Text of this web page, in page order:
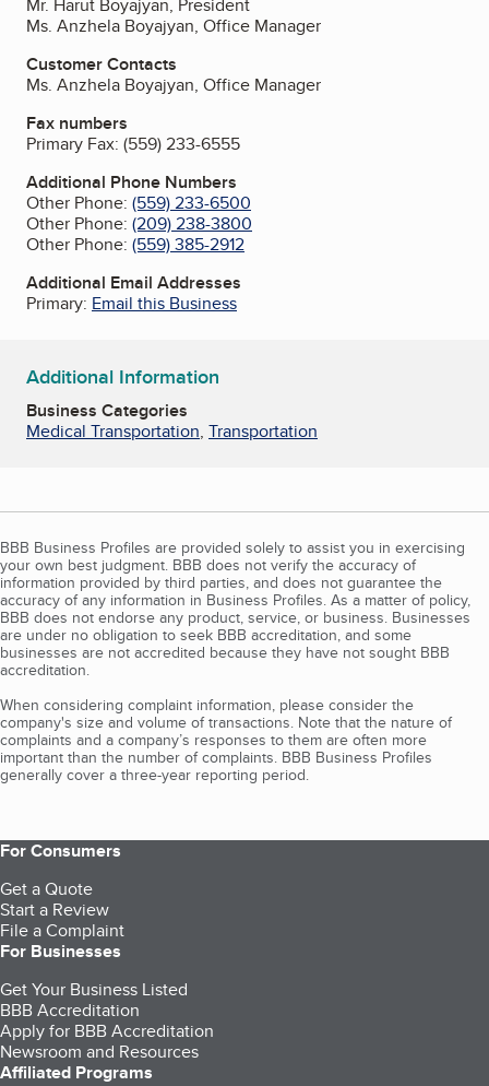
Mr. Harut Boyajyan, President
Ms. Anzhela Boyajyan, Office Manager
Customer Contacts
Ms. Anzhela Boyajyan, Office Manager
Fax numbers
Primary Fax: (559) 233-6555
Additional Phone Numbers
Other Phone: (559) 233-6500
Other Phone: (209) 238-3800
Other Phone: (559) 385-2912
Additional Email Addresses
Primary: Email this Business
Additional Information
Business Categories
Medical Transportation, Transportation
BBB Business Profiles are provided solely to assist you in exercising
your own best judgment. BBB does not verify the accuracy of
information provided by third parties, and does not guarantee the
accuracy of any information in Business Profiles. As a matter of policy,
BBB does not endorse any product, service, or business. Businesses
are under no obligation to seek BBB accreditation, and some
businesses are not accredited because they have not sought BBB
accreditation.
When considering complaint information, please consider the
company's size and volume of transactions. Note that the nature of
complaints and a company’s responses to them are often more
important than the number of complaints. BBB Business Profiles
generally cover a three-year reporting period.
For Consumers
Get a Quote
Start a Review
File a Complaint
For Businesses
Get Your Business Listed
BBB Accreditation
Apply for BBB Accreditation
Newsroom and Resources
Affiliated Programs